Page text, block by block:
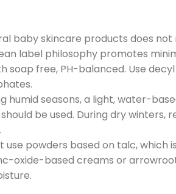
baby skincare products does
label philosophy promotes
soap free, PH-balanced. Use
humid seasons, a light, water-
be used. During dry
use powders based on talc, which
oxide-based creams or